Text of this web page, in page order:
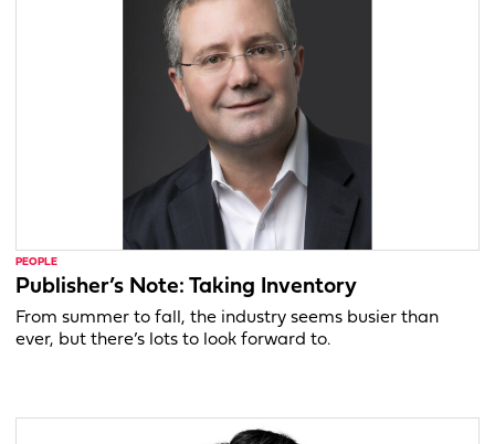
PEOPLE
Publisher’s Note: Taking Inventory
From summer to fall, the industry seems busier than
ever, but there’s lots to look forward to.